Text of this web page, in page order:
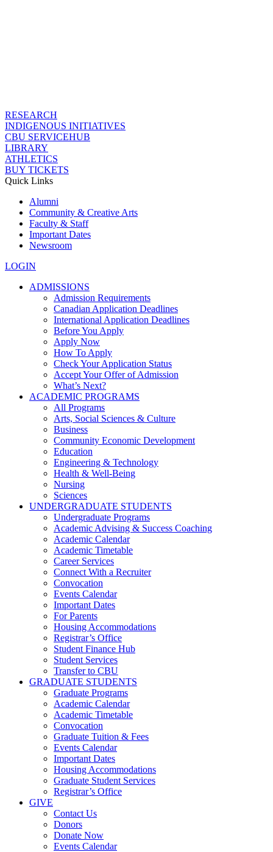
RESEARCH
INDIGENOUS INITIATIVES
CBU SERVICEHUB
LIBRARY
ATHLETICS
BUY TICKETS
Quick Links
Alumni
Community & Creative Arts
Faculty & Staff
Important Dates
Newsroom
LOGIN
ADMISSIONS
Admission Requirements
Canadian Application Deadlines
International Application Deadlines
Before You Apply
Apply Now
How To Apply
Check Your Application Status
Accept Your Offer of Admission
What’s Next?
ACADEMIC PROGRAMS
All Programs
Arts, Social Sciences & Culture
Business
Community Economic Development
Education
Engineering & Technology
Health & Well-Being
Nursing
Sciences
UNDERGRADUATE STUDENTS
Undergraduate Programs
Academic Advising & Success Coaching
Academic Calendar
Academic Timetable
Career Services
Connect With a Recruiter
Convocation
Events Calendar
Important Dates
For Parents
Housing Accommodations
Registrar’s Office
Student Finance Hub
Student Services
Transfer to CBU
GRADUATE STUDENTS
Graduate Programs
Academic Calendar
Academic Timetable
Convocation
Graduate Tuition & Fees
Events Calendar
Important Dates
Housing Accommodations
Graduate Student Services
Registrar’s Office
GIVE
Contact Us
Donors
Donate Now
Events Calendar